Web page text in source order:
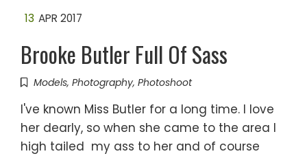
13 APR 2017
Brooke Butler Full Of Sass
Models, Photography, Photoshoot
I've known Miss Butler for a long time. I love
her dearly, so when she came to the area I
high tailed my ass to her and of course